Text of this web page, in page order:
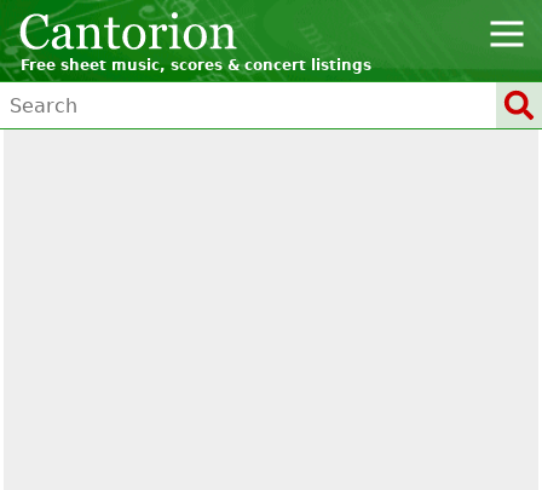
Free sheet music, scores & concert listings